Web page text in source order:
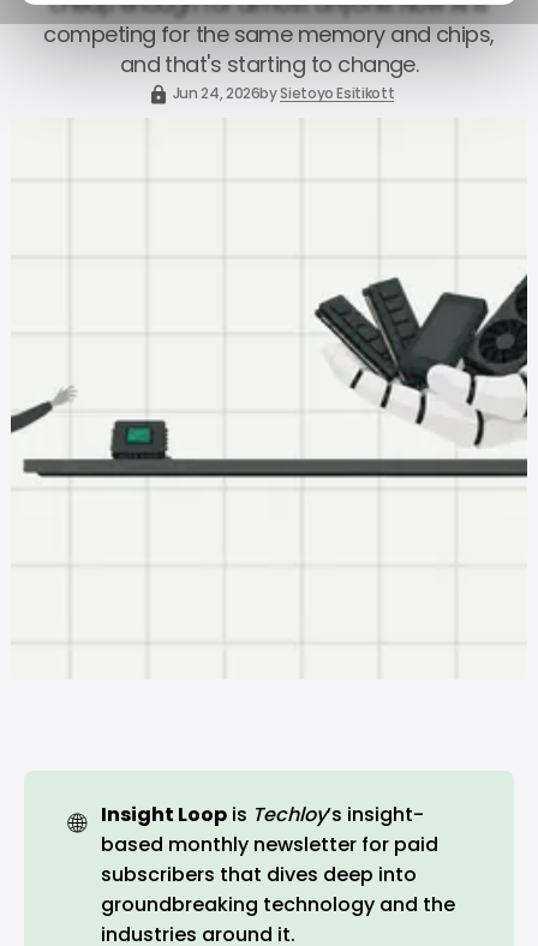
competing for the same memory and chips,
and that's starting to change.
Jun 24, 2026bySietoyo Esitikott
🌐 Insight Loop is Techloy’s insight-
based monthly newsletter for paid
subscribers that dives deep into
groundbreaking technology and the
industries around it.